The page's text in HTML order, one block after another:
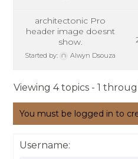
architectonic Pro
header image doesnt
show.
Started by: Alwyn Dsouza
Viewing 4 topics - 1
You must be logged in to
Username: